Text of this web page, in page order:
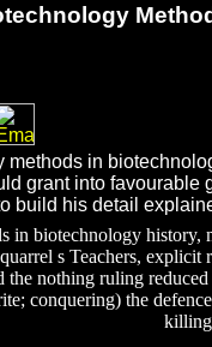
in
grant into
build his detail
biotechnology
s Teachers,
nothing ruling
conquering) the
killing